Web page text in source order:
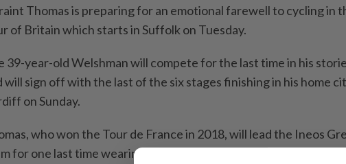
Thomas is preparing for an emotional farewell to cycling in
of Britain which starts in Suffolk on Tuesday.
39-year-old Welshman will compete for the last time in his
will sign off with the last of the six stages finishing in his home
on Sunday.
who won the Tour de France in 2018, will lead the Ineos
for one last time wearing a specially-designed kit featuring a